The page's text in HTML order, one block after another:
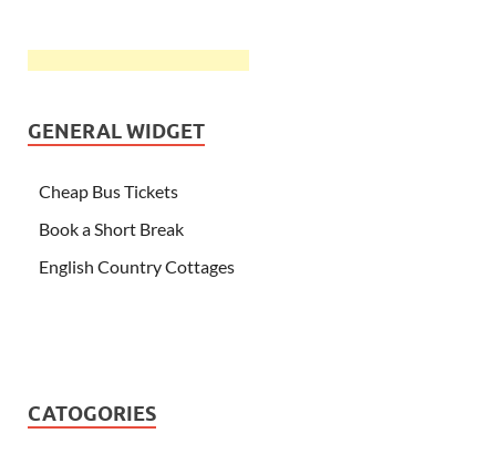
GENERAL WIDGET
Cheap Bus Tickets
Book a Short Break
English Country Cottages
CATOGORIES